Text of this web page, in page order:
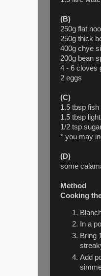
(B)
250g flat
250g thick
400g chye
200g bean
4 - 6 cloves
2 eggs
(C)
1.5 tbsp
1.5 tbsp
1/2 tsp
* you may
(D)
some
Method
Cooking
In a
Bring
Add